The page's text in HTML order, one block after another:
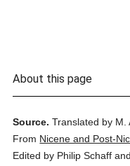
About this page
Source. Translated by M.
From Nicene and Post-
Edited by Philip Schaff